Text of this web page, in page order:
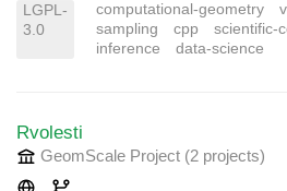
LGPL-
3.0
computational-geometry
sampling
cpp scientific-
inference
data-science
Rvolesti
GeomScale Project (2 projects)